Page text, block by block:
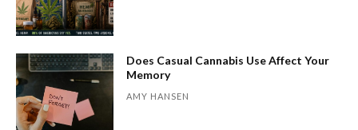
Does Casual Cannabis Use Affect Your
Memory
AMY HANSEN